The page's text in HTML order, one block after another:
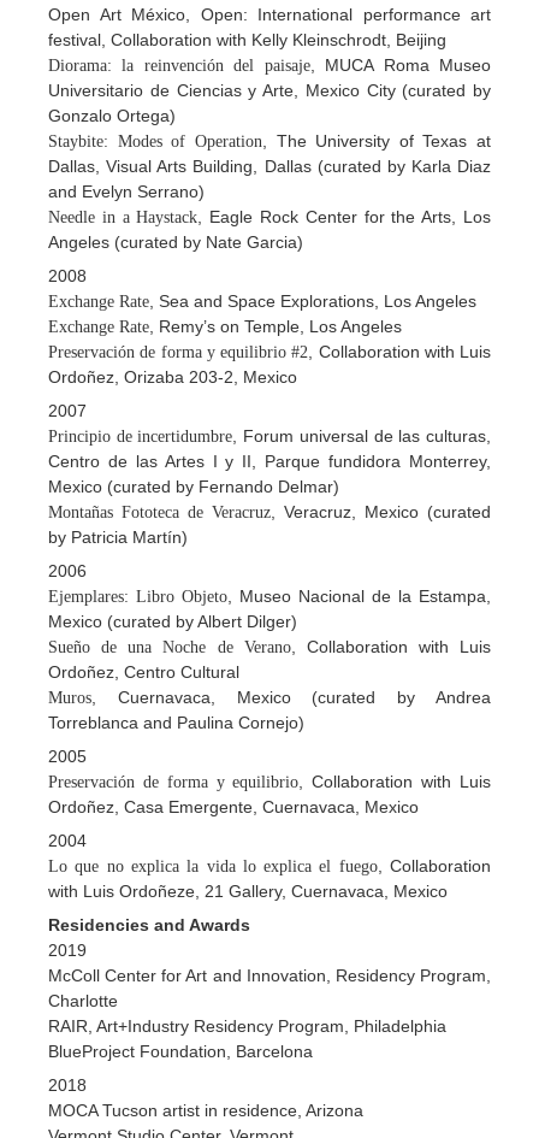
Open Art México, Open: International performance art
festival, Collaboration with Kelly Kleinschrodt, Beijing
Diorama: la reinvención del paisaje, MUCA Roma Museo
Universitario de Ciencias y Arte, Mexico City (curated by
Gonzalo Ortega)
Staybite: Modes of Operation , The University of Texas at
Dallas, Visual Arts Building, Dallas (curated by Karla Diaz
and Evelyn Serrano)
Needle in a Haystack , Eagle Rock Center for the Arts, Los
Angeles (curated by Nate Garcia)
2008
Exchange Rate , Sea and Space Explorations, Los Angeles
Exchange Rate , Remy’s on Temple, Los Angeles
Preservación de forma y equilibrio #2 , Collaboration with Luis
Ordoñez, Orizaba 203-2, Mexico
2007
Principio de incertidumbre , Forum universal de las culturas,
Centro de las Artes I y II, Parque fundidora Monterrey,
Mexico (curated by Fernando Delmar)
Montañas Fototeca de Veracruz , Veracruz, Mexico (curated
by Patricia Martín)
2006
Ejemplares: Libro Objeto , Museo Nacional de la Estampa,
Mexico (curated by Albert Dilger)
Sueño de una Noche de Verano, Collaboration with Luis
Ordoñez, Centro Cultural
Muros , Cuernavaca, Mexico (curated by Andrea
Torreblanca and Paulina Cornejo)
2005
Preservación de forma y equilibrio , Collaboration with Luis
Ordoñez, Casa Emergente, Cuernavaca, Mexico
2004
Lo que no explica la vida lo explica el fuego, Collaboration
with Luis Ordoñeze, 21 Gallery, Cuernavaca, Mexico
Residencies and Awards
2019
McColl Center for Art and Innovation, Residency Program,
Charlotte
RAIR, Art+Industry Residency Program, Philadelphia
BlueProject Foundation, Barcelona
2018
MOCA Tucson artist in residence, Arizona